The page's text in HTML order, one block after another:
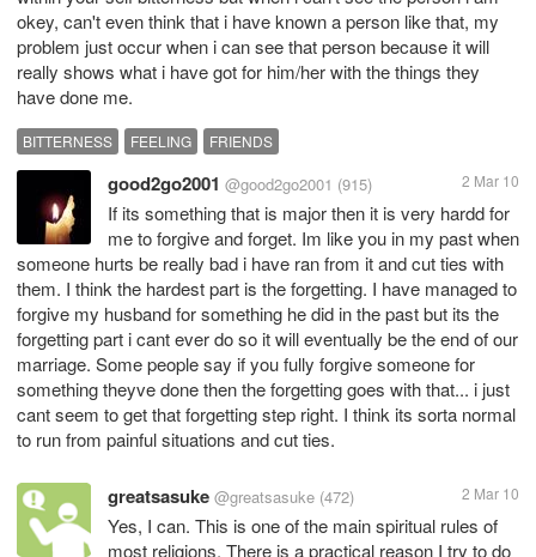
okey, can't even think that i have known a person like that, my
problem just occur when i can see that person because it will
really shows what i have got for him/her with the things they
have done me.
BITTERNESS FEELING FRIENDS
good2go2001 @good2go2001 (915) 2 Mar 10
If its something that is major then it is very hardd for
me to forgive and forget. Im like you in my past when
someone hurts be really bad i have ran from it and cut ties with
them. I think the hardest part is the forgetting. I have managed to
forgive my husband for something he did in the past but its the
forgetting part i cant ever do so it will eventually be the end of our
marriage. Some people say if you fully forgive someone for
something theyve done then the forgetting goes with that... i just
cant seem to get that forgetting step right. I think its sorta normal
to run from painful situations and cut ties.
greatsasuke @greatsasuke (472) 2 Mar 10
Yes, I can. This is one of the main spiritual rules of
most religions. There is a practical reason I try to do